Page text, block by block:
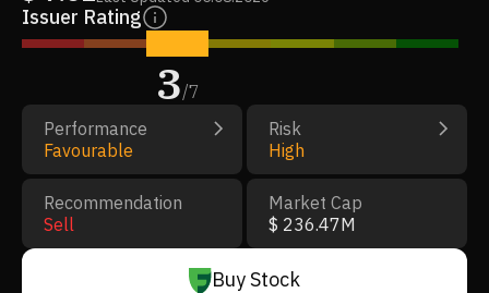
Issuer Rating
3/7
Performance
Favourable
Risk
High
Recommendation
Sell
Market Cap
$ 236.47M
Buy Stock